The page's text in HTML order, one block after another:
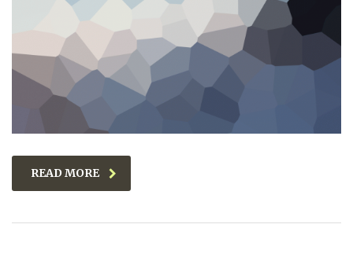
READ MORE